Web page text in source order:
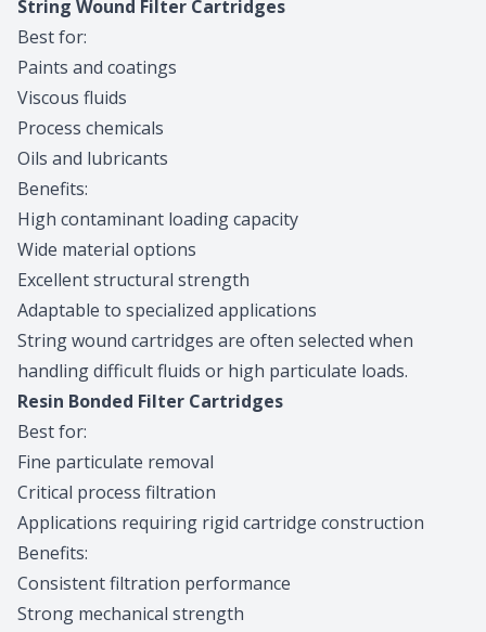
String Wound Filter Cartridges
Best for:
Paints and coatings
Viscous fluids
Process chemicals
Oils and lubricants
Benefits:
High contaminant loading capacity
Wide material options
Excellent structural strength
Adaptable to specialized applications
String wound cartridges are often selected when
handling difficult fluids or high particulate loads.
Resin Bonded Filter Cartridges
Best for:
Fine particulate removal
Critical process filtration
Applications requiring rigid cartridge construction
Benefits:
Consistent filtration performance
Strong mechanical strength